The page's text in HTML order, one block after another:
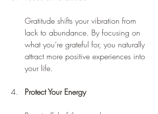
Gratitude shifts your vibration from
lack to abundance. By focusing on
what you’re grateful for, you naturally
attract more positive experiences into
your life.
Protect Your Energy